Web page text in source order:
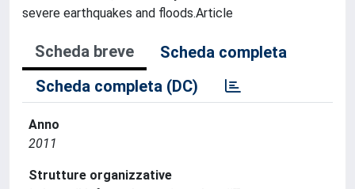
severe earthquakes and floods.Article
Scheda breve
Scheda completa
Scheda completa (DC)
Anno
2011
Strutture organizzative